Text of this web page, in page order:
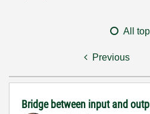
All
Previous
Bridge between input and